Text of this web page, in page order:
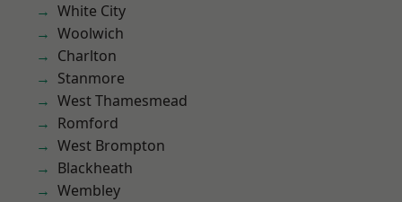
White City
Woolwich
Charlton
Stanmore
West Thamesmead
Romford
West Brompton
Blackheath
Wembley